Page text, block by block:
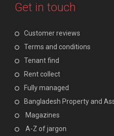
Get in touch
Customer reviews
Terms and conditions
Tenant find
Rent collect
Fully managed
Bangladesh Property and
Magazines
A-Z of jargon